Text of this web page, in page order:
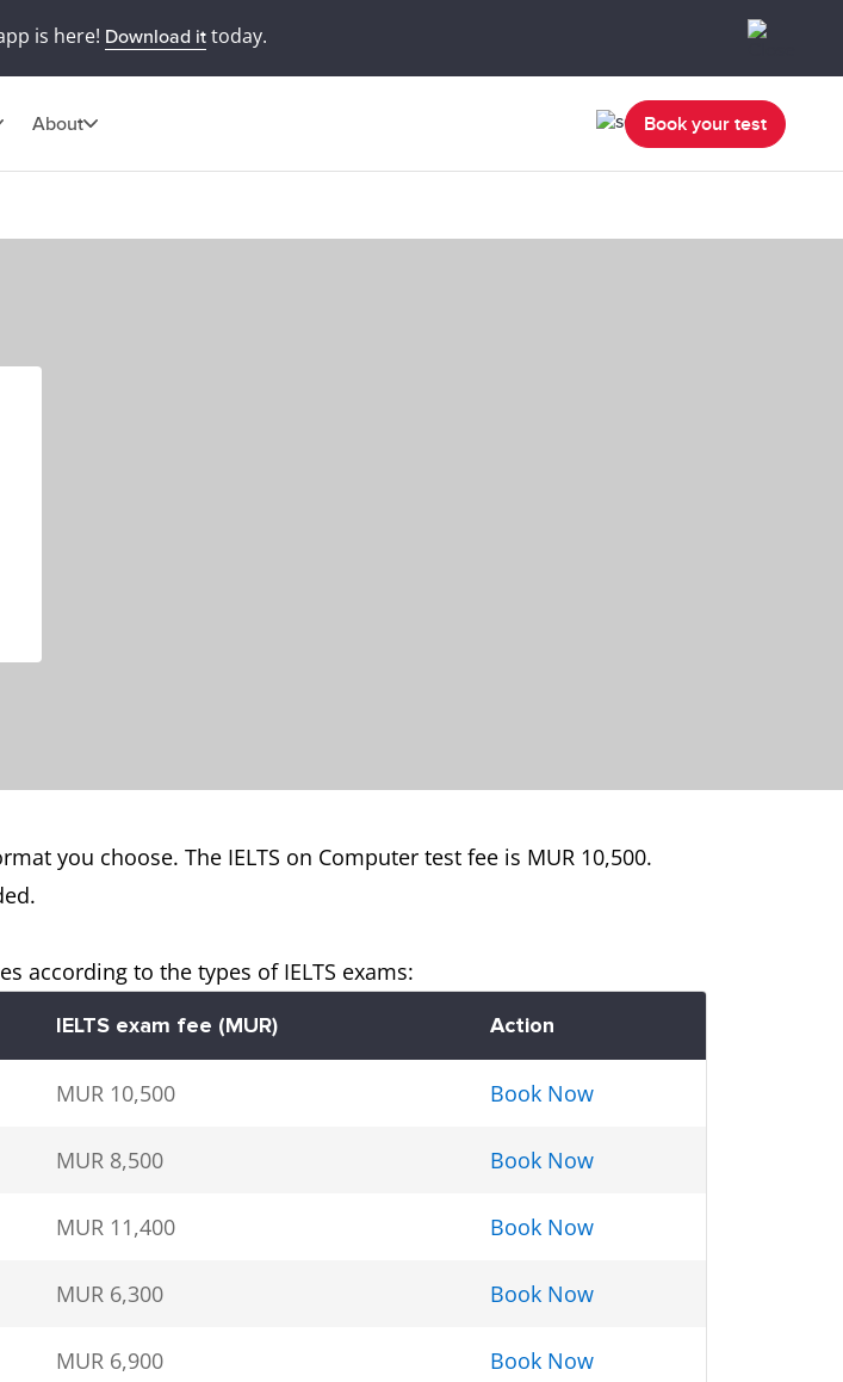
is here! Download ittoday.
About Book your test
you choose. The IELTS on Computer test fee is MUR 10,500.
according to the types of IELTS exams:
IELTS exam fee (MUR) Action
MUR 10,500 Book Now
MUR 8,500 Book Now
MUR 11,400 Book Now
MUR 6,300 Book Now
MUR 6,900 Book Now